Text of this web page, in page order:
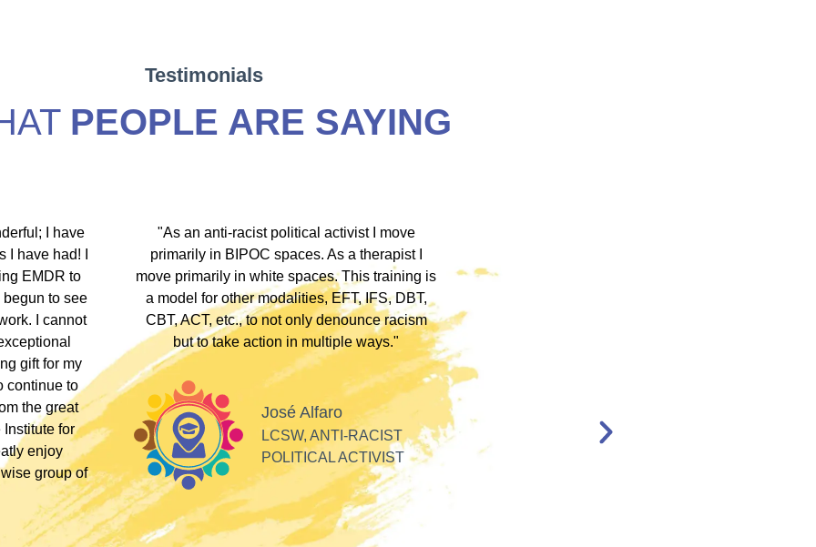
Testimonials
PEOPLE ARE SAYING
discount I
clients
who
these
HEART
"During my EMDR training, Dr. Jamie and ICM
underscored that everyone has an experience
somewhere along the dissociative spectrum.
Their inclusivity nurtured my plural identity, and
I could be myself without fear of judgment,
whispers, or laughter. Their profound
acceptance and respect made me feel seen,
valued, and appreciated as a professional."
Tiff
PLURAL THERAPIST